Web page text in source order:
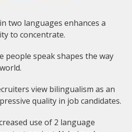
two languages enhances a
to concentrate.
people speak shapes the way
view bilingualism as an
quality in job candidates.
use of 2 language